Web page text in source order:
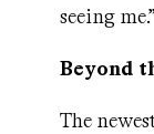
seeing me.”
Beyond
The